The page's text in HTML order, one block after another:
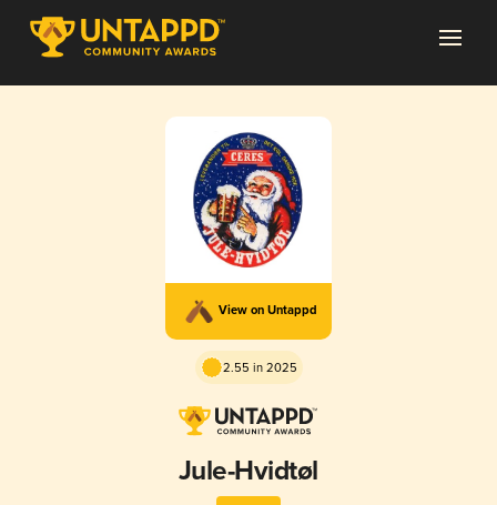
View on Untappd
2.55 in 2025
Jule-Hvidtøl